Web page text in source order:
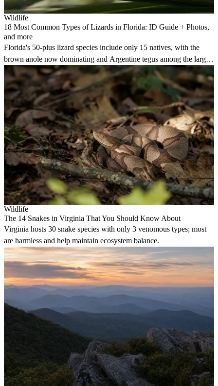
Wildlife
18 Most Common Types of Lizards in Florida: ID Guide + Photos,
and more
Florida's 50-plus lizard species include only 15 natives, with the
brown anole now dominating and Argentine tegus among the largest
invasive species.
Wildlife
The 14 Snakes in Virginia That You Should Know About
Virginia hosts 30 snake species with only 3 venomous types; most
are harmless and help maintain ecosystem balance.